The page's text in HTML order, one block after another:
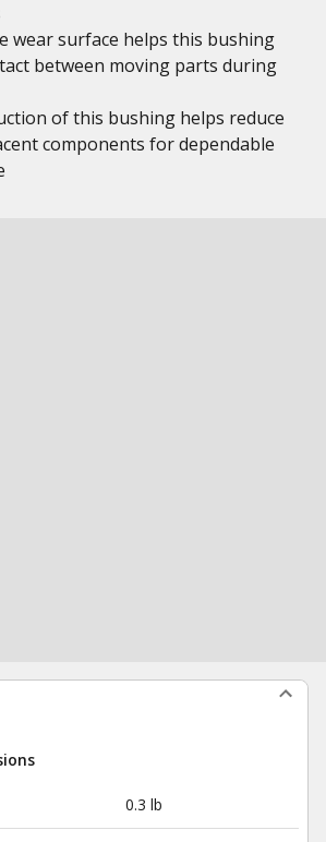
wear surface helps this bushing
between moving parts during
of this bushing helps reduce
components for dependable
0.3 lb